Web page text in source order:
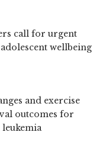
call for urgent
wellbeing
and exercise
outcomes for